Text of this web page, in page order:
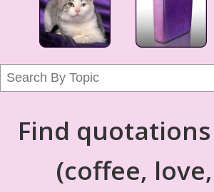
Find quotations
(coffee,